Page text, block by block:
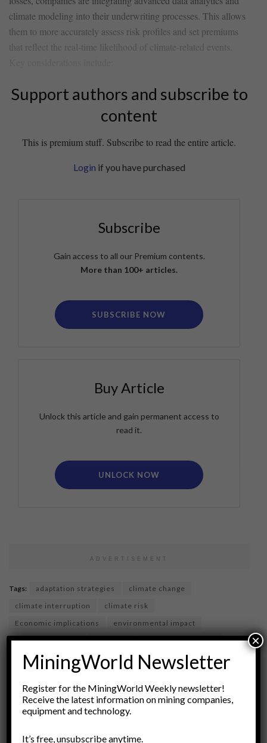
climate modeling into ⁤their underwriting processes. This allows​
them to more accurately assess risk ​profiles and ‌set ‍premiums⁤
that reflect the real-time likelihood of climate-related ‍events.
Support authors and subscribe to
content
This is premium stuff. Subscribe to read the entire article.
Login if you have purchased
Subscribe
Gain access to all our Premium contents.
More than 100+ articles.
SUBSCRIBE NOW
Buy Article
Unlock this article and gain permanent access to
read it.
UNLOCK NOW
ADVERTISEMENT
Tags: adaptation strategies
climate change
climate interruption
climate risk
Economic implications
environmental impact
financial markets
insurance
insurance industry
insurance markets
policy responses
pricing strategy
risk assessment
MiningWorld Newsletter
Register for the MiningWorld Weekly newsletter!
Receive the latest information on mining companies,
equipment and technology.
It’s free, unsubscribe anytime.
×